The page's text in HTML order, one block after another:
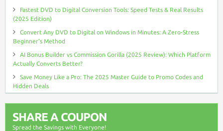
Fastest DVD to Digital Conversion Tools: Speed Tests & Real Results
(2025 Edition)
Convert Any DVD to Digital on Windows in Minutes: A Zero-Stress
Beginner’s Method
AI Bonus Builder vs Commission Gorilla (2025 Review): Which Platform
Actually Converts Better?
Save Money Like a Pro: The 2025 Master Guide to Promo Codes and
Hidden Deals
SHARE A COUPON
Spread the Savings with Everyone!